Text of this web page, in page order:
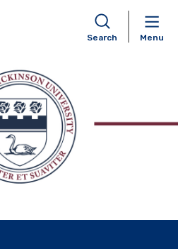
Skip to content
Search Menu